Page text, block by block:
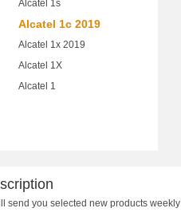
Alcatel 1s
Alcatel 1c 2019
Alcatel 1x 2019
Alcatel 1X
Alcatel 1
send you selected new products weekly